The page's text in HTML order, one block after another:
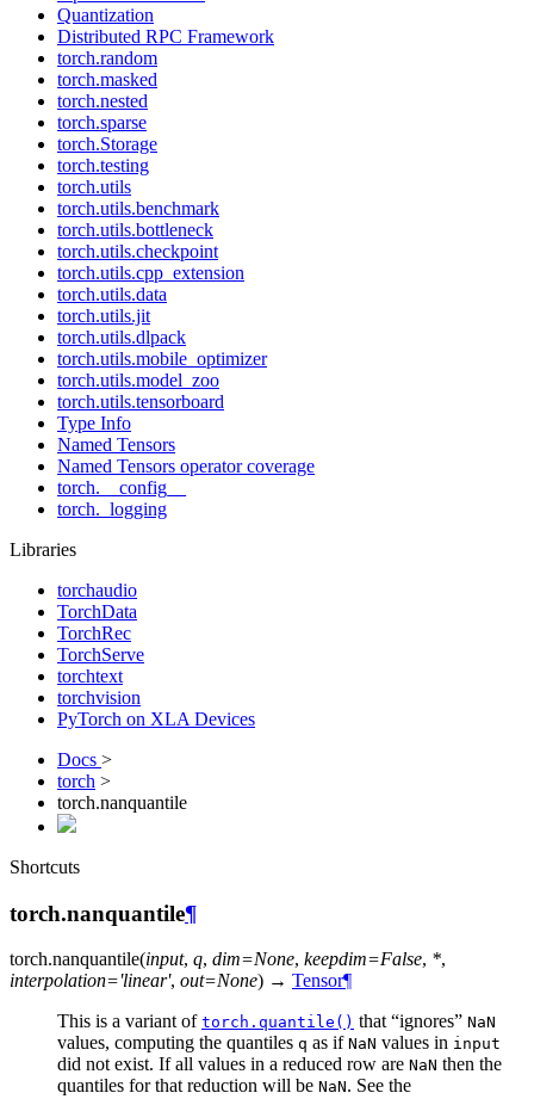
Quantization
Distributed RPC Framework
torch.random
torch.masked
torch.nested
torch.sparse
torch.Storage
torch.testing
torch.utils
torch.utils.benchmark
torch.utils.bottleneck
torch.utils.checkpoint
torch.utils.cpp_extension
torch.utils.data
torch.utils.jit
torch.utils.dlpack
torch.utils.mobile_optimizer
torch.utils.model_zoo
torch.utils.tensorboard
Type Info
Named Tensors
Named Tensors operator coverage
torch.__config__
torch._logging
Libraries
torchaudio
TorchData
TorchRec
TorchServe
torchtext
torchvision
PyTorch on XLA Devices
Docs >
torch >
torch.nanquantile
Shortcuts
torch.nanquantile¶
torch.nanquantile(input, q, dim=None, keepdim=False, *,
interpolation='linear', out=None) → Tensor¶
This is a variant of torch.quantile() that “ignores” NaN
values, computing the quantiles q as if NaN values in input
did not exist. If all values in a reduced row are NaN then the
quantiles for that reduction will be NaN. See the